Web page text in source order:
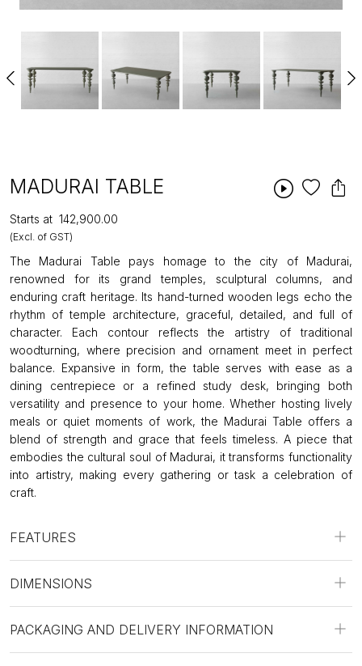
MADURAI TABLE
Starts at ₹142,900.00
(Excl. of GST)
The Madurai Table pays homage to the city of Madurai,
renowned for its grand temples, sculptural columns, and
enduring craft heritage. Its hand-turned wooden legs echo the
rhythm of temple architecture, graceful, detailed, and full of
character. Each contour reflects the artistry of traditional
woodturning, where precision and ornament meet in perfect
balance. Expansive in form, the table serves with ease as a
dining centrepiece or a refined study desk, bringing both
versatility and presence to your home. Whether hosting lively
meals or quiet moments of work, the Madurai Table offers a
blend of strength and grace that feels timeless. A piece that
embodies the cultural soul of Madurai, it transforms functionality
into artistry, making every gathering or task a celebration of
craft.
FEATURES
DIMENSIONS
PACKAGING AND DELIVERY INFORMATION